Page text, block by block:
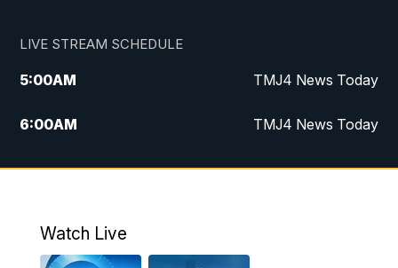
LIVE STREAM SCHEDULE
5:00AM TMJ4 News Today
6:00AM TMJ4 News Today
7:00AM Replay: TMJ4 News Today
10:00AM Replay: The Morning Blend
Watch Live